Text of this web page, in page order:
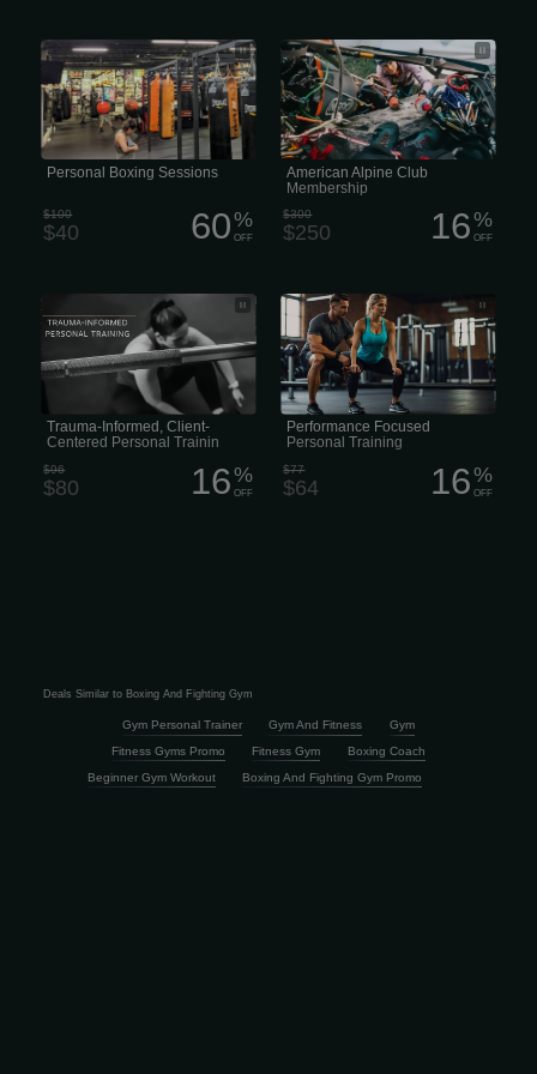
Call us to schedule a personal training
session. One-on-one sessions Private
Trainer 1 hour long First Visit? Wanna
see what we’re about?
Personal Boxing Sessions
$100
$40 60%
OFF
An American Alpine Club (AAC)
membership
American Alpine Club
Membership
$300
$250 16%
OFF
• Fighting Trauma-Informed Personal
Training • Personal Training with a
Trauma-Informed Approach • Trauma-
Informed Approach to Personal
Training
Trauma-Informed, Client-
Centered Personal Trainin
$96
$80 16%
OFF
• Performance Personal Training •
High-Performance Personal Training
Performance Focused
Personal Training
$77
$64 16%
OFF
Deals Similar to Boxing And Fighting Gym
Gym Personal Trainer Gym And Fitness
Gym
Fitness Gyms Promo
Fitness Gym
Boxing Coach
Beginner Gym Workout
Boxing And Fighting Gym Promo